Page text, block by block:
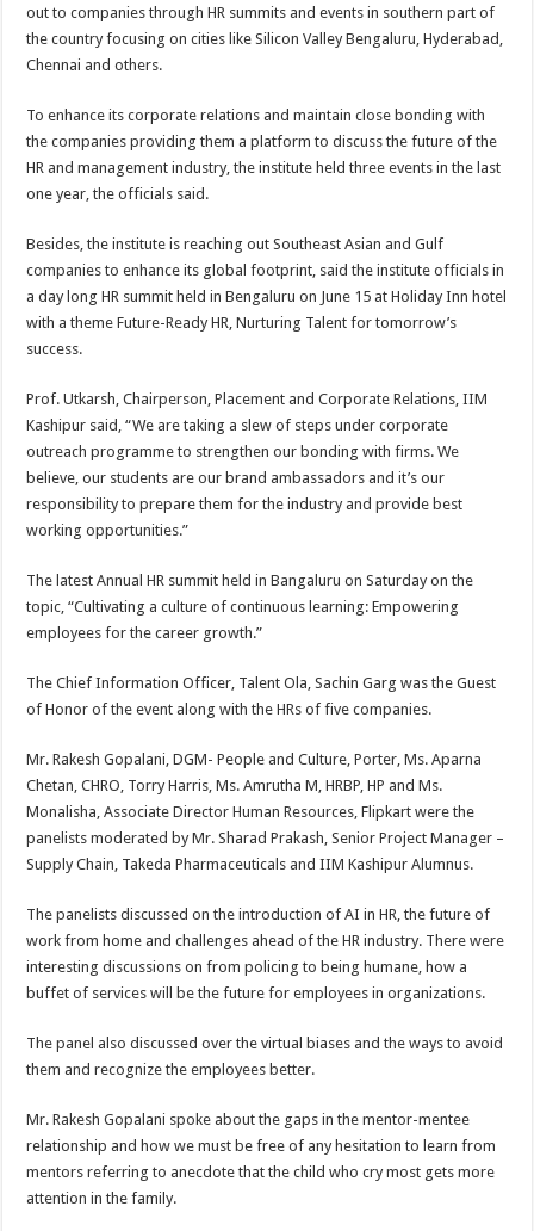
out to companies through HR summits and events in southern part of
the country focusing on cities like Silicon Valley Bengaluru, Hyderabad,
Chennai and others.
To enhance its corporate relations and maintain close bonding with
the companies providing them a platform to discuss the future of the
HR and management industry, the institute held three events in the last
one year, the officials said.
Besides, the institute is reaching out Southeast Asian and Gulf
companies to enhance its global footprint, said the institute officials in
a day long HR summit held in Bengaluru on June 15 at Holiday Inn hotel
with a theme Future-Ready HR, Nurturing Talent for tomorrow’s
success.
Prof. Utkarsh, Chairperson, Placement and Corporate Relations, IIM
Kashipur said, “We are taking a slew of steps under corporate
outreach programme to strengthen our bonding with firms. We
believe, our students are our brand ambassadors and it’s our
responsibility to prepare them for the industry and provide best
working opportunities.”
The latest Annual HR summit held in Bangaluru on Saturday on the
topic, “Cultivating a culture of continuous learning: Empowering
employees for the career growth.”
The Chief Information Officer, Talent Ola, Sachin Garg was the Guest
of Honor of the event along with the HRs of five companies.
Mr. Rakesh Gopalani, DGM- People and Culture, Porter, Ms. Aparna
Chetan, CHRO, Torry Harris, Ms. Amrutha M, HRBP, HP and Ms.
Monalisha, Associate Director Human Resources, Flipkart were the
panelists moderated by Mr. Sharad Prakash, Senior Project Manager –
Supply Chain, Takeda Pharmaceuticals and IIM Kashipur Alumnus.
The panelists discussed on the introduction of AI in HR, the future of
work from home and challenges ahead of the HR industry. There were
interesting discussions on from policing to being humane, how a
buffet of services will be the future for employees in organizations.
The panel also discussed over the virtual biases and the ways to avoid
them and recognize the employees better.
Mr. Rakesh Gopalani spoke about the gaps in the mentor-mentee
relationship and how we must be free of any hesitation to learn from
mentors referring to anecdote that the child who cry most gets more
attention in the family.